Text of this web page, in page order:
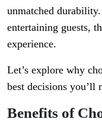
unmatched
entertaining guests,
experience.
Let’s explore why
best decisions you’ll
Benefits of